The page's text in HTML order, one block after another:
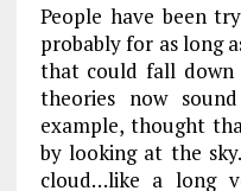
People have been
probably for as long
that could fall
theories now
example, thought
by looking at the
cloud…like a long